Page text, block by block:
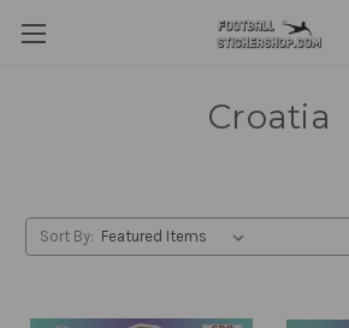
Croatia
Sort By: